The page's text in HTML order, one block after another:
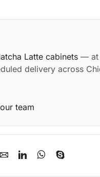
Latte cabinets — at
delivery across
team